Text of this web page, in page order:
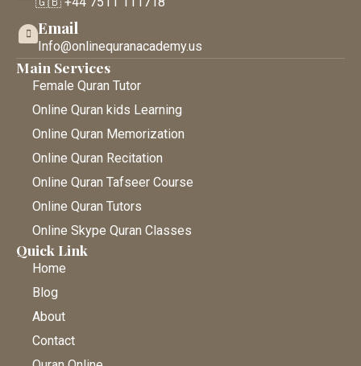
Email
Info@onlinequranacademy.us
Main Services
Female Quran Tutor
Online Quran kids Learning
Online Quran Memorization
Online Quran Recitation
Online Quran Tafseer Course
Online Quran Tutors
Online Skype Quran Classes
Quick Link
Home
Blog
About
Contact